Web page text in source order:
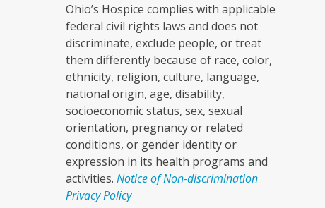
Ohio’s Hospice complies with applicable
federal civil rights laws and does not
discriminate, exclude people, or treat
them differently because of race, color,
ethnicity, religion, culture, language,
national origin, age, disability,
socioeconomic status, sex, sexual
orientation, pregnancy or related
conditions, or gender identity or
expression in its health programs and
activities. Notice of Non-discrimination
Privacy Policy